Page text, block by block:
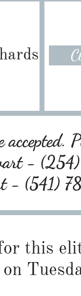
accepted.
-
- (541)
this